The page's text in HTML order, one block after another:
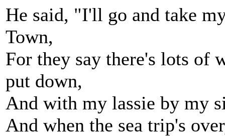
He said, "I'll go and take
Town,
For they say there's lots of
put down,
And with my lassie by my
And when the sea trip's